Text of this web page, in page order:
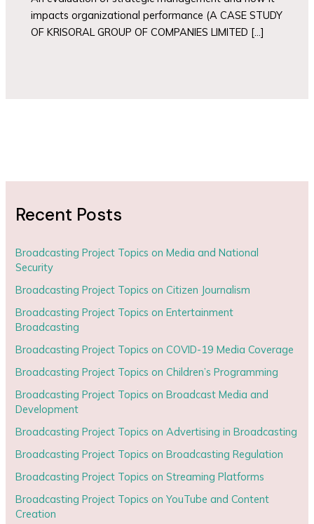
impacts organizational performance (A CASE STUDY
OF KRISORAL GROUP OF COMPANIES LIMITED […]
Recent Posts
Broadcasting Project Topics on Media and National
Security
Broadcasting Project Topics on Citizen Journalism
Broadcasting Project Topics on Entertainment
Broadcasting
Broadcasting Project Topics on COVID-19 Media Coverage
Broadcasting Project Topics on Children’s Programming
Broadcasting Project Topics on Broadcast Media and
Development
Broadcasting Project Topics on Advertising in Broadcasting
Broadcasting Project Topics on Broadcasting Regulation
Broadcasting Project Topics on Streaming Platforms
Broadcasting Project Topics on YouTube and Content
Creation